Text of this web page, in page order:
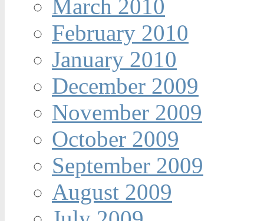
March 2010
February 2010
January 2010
December 2009
November 2009
October 2009
September 2009
August 2009